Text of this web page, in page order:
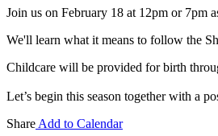
Join us on February 18 at 12pm or 7pm
We'll learn what it means to follow the
Childcare will be provided for birth
Let’s begin this season together with a
Share Add to Calendar